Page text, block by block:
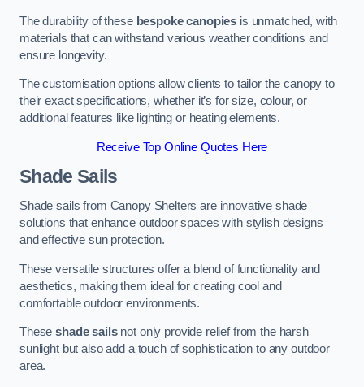
The durability of these bespoke canopies is unmatched, with
materials that can withstand various weather conditions and
ensure longevity.
The customisation options allow clients to tailor the canopy to
their exact specifications, whether it’s for size, colour, or
additional features like lighting or heating elements.
Receive Top Online Quotes Here
Shade Sails
Shade sails from Canopy Shelters are innovative shade
solutions that enhance outdoor spaces with stylish designs
and effective sun protection.
These versatile structures offer a blend of functionality and
aesthetics, making them ideal for creating cool and
comfortable outdoor environments.
Theseshade sailsnot only provide relief from the harsh
sunlight but also add a touch of sophistication to any outdoor
area.